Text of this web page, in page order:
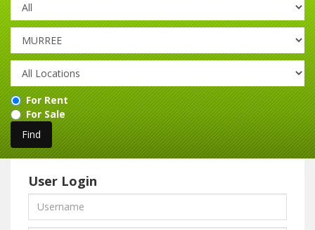
For Rent
For Sale
User Login